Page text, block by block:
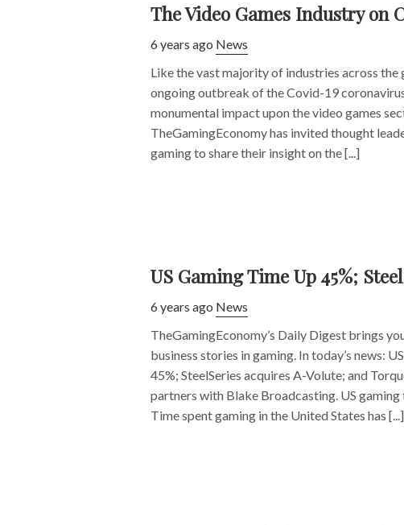
The Video Games Industry on
6 years ago News
Like the vast majority of industries across the
ongoing outbreak of the Covid-19
monumental impact upon the video games
TheGamingEconomy has invited thought
gaming to share their insight on the [...]
US Gaming Time Up 45%;
6 years ago News
TheGamingEconomy’s Daily Digest brings
business stories in gaming. In today’s news:
45%; SteelSeries acquires A-Volute; and
partners with Blake Broadcasting. US gaming
Time spent gaming in the United States has [...]